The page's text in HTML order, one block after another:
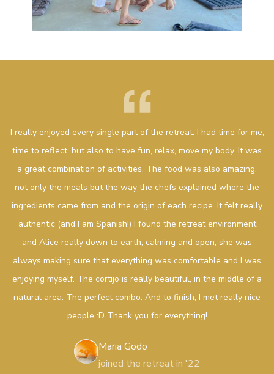
I really enjoyed every single part of the retreat. I had time for me,
time to reflect, but also to have fun, relax, move my body. It was
a great combination of activities. The food was also amazing,
not only the meals but the way the chefs explained where the
ingredients came from and the origin of each recipe. It felt really
authentic (and I am Spanish!) I found the retreat environment
and Alice really down to earth, calming and open, she was
always making sure that everything was comfortable and I was
enjoying myself. The cortijo is really beautiful, in the middle of a
natural area. The perfect combo. And to finish, I met really nice
people :D Thank you for everything!
Maria Godo
joined the retreat in '22